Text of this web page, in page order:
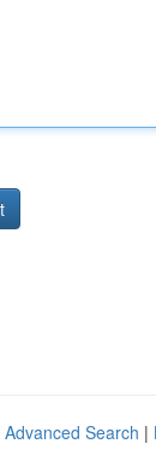
Advanced Search |